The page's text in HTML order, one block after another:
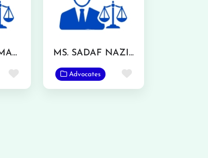
MR. MUHAMMAD IRFAN RANJHA
Favorite
MS. SADAF NAZIR
Advocates Favorite